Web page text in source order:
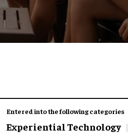
Entered into the following categories
Experiential Technology